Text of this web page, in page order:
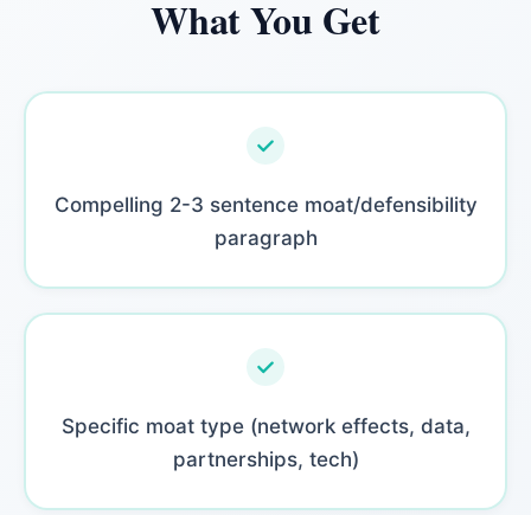
What You Get
Compelling 2-3 sentence moat/defensibility
paragraph
Specific moat type (network effects, data,
partnerships, tech)